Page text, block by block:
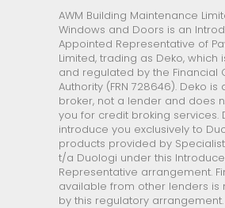
AWM Building Maintenance
Windows and Doors is an
Appointed Representative of
Limited, trading as Deko, which
and regulated by the Financial
Authority (FRN 728646). Deko is
broker, not a lender and does
you for credit broking services.
introduce you exclusively to
products provided by Specialist
t/a Duologi under this
Representative arrangement.
available from other lenders is
by this regulatory arrangement.